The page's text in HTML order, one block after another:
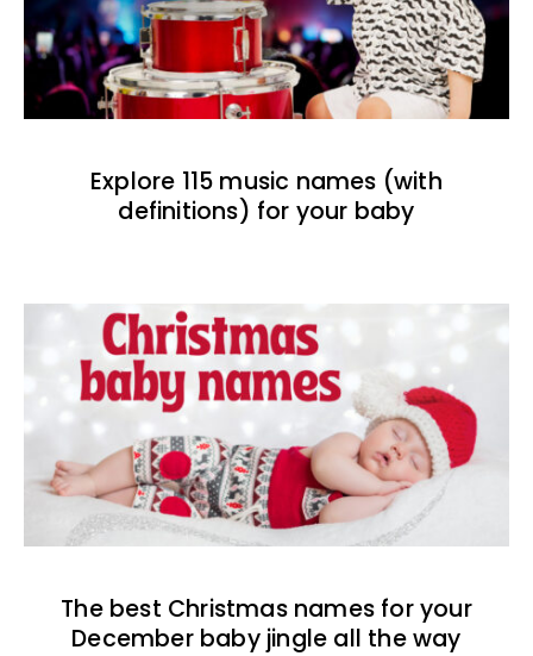
Explore 115 music names (with
definitions) for your baby
The best Christmas names for your
December baby jingle all the way